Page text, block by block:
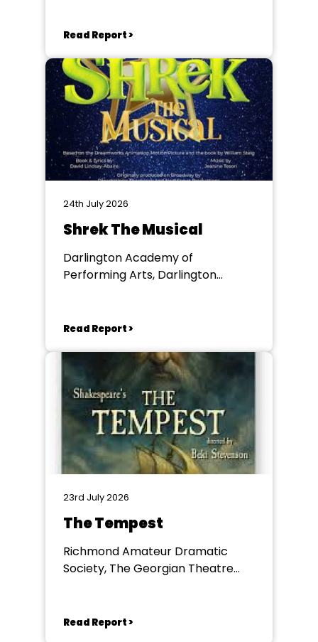
Read Report >
24th July 2026
Shrek The Musical
Darlington Academy of
Performing Arts, Darlington
Read Report >
23rd July 2026
The Tempest
Richmond Amateur Dramatic
Society, The Georgian Theatre
Read Report >